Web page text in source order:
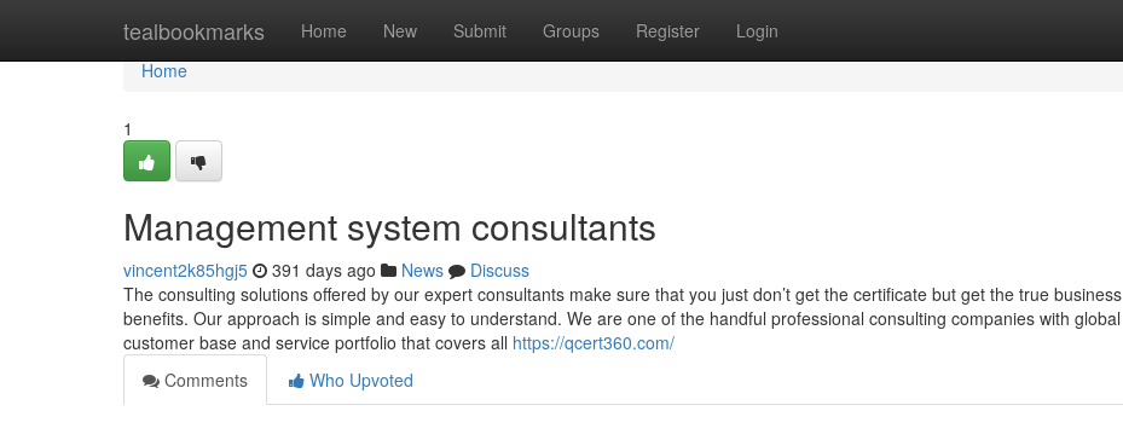
tealbookmarks Home New Submit Groups Register Login
Home
Home
1
Management system consultants
vincent2k85hgj5 391 days ago News
Discuss
The consulting solutions offered by our expert consultants make sure that you just don’t get the certificate but get the true business
benefits. Our approach is simple and easy to understand. We are one of the handful professional consulting companies with global
customer base and service portfolio that covers all https://qcert360.com/
Comments
Who Upvoted